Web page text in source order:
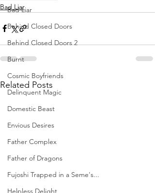
Bad Liar
Behind Closed Doors
Behind Closed Doors 2
Burnt
Cosmic Boyfriends
Delinquent Magic
Domestic Beast
Envious Desires
Father Complex
Father of Dragons
Fujoshi Trapped in a Seme's...
Helpless Delight
Bad Liar
Related Posts